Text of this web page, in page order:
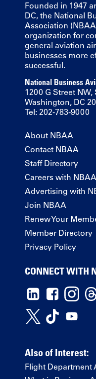
Founded in 1947
DC, the National
Association
organization for
general aviation
businesses more
successful.
National Business
1200 G Street NW,
Washington, DC
Tel: 202-783-9000
About NBAA
Contact NBAA
Staff Directory
Careers with NBAA
Advertising with
Join NBAA
Renew Your
Member Directory
Privacy Policy
CONNECT WITH
Also of Interest:
Flight Department